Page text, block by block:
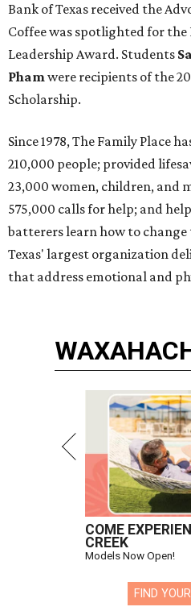
Bank of Texas received the
Coffee was spotlighted for the
Leadership Award. Students
Phamwere recipients of the
Scholarship.
Since 1978, The Family Place
210,000 people; provided
23,000 women, children, and
575,000 calls for help; and
batterers learn how to change
Texas' largest organization
that address emotional and
COME
CREEK
Models Now Open!
FIND